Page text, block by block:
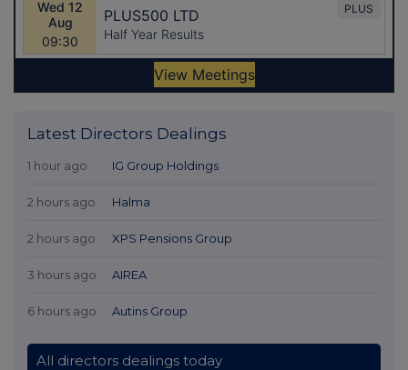
Latest Directors Dealings
1 hour ago IG Group Holdings
2 hours ago Halma
2 hours ago XPS Pensions Group
3 hours ago AIREA
6 hours ago Autins Group
All directors dealings today